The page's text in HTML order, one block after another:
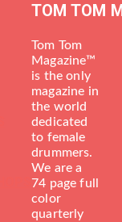
TOM TOM
Tom Tom
Magazine™
is the only
magazine in
the world
dedicated
to female
drummers.
We are a
74 page full
color
quarterly